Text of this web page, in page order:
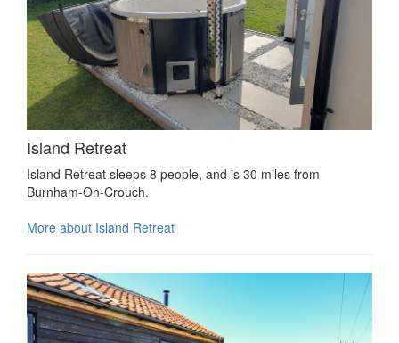
Island Retreat
Island Retreat sleeps 8 people, and is 30 miles from
Burnham-On-Crouch.
More about Island Retreat